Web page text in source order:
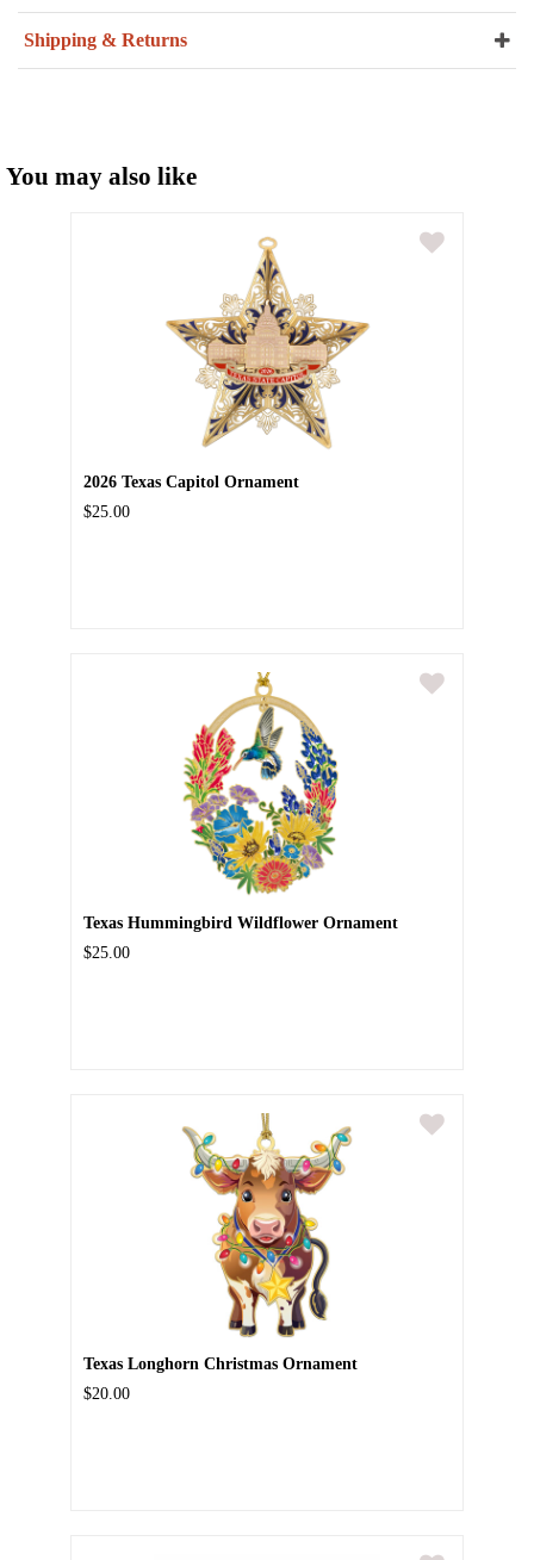
Shipping & Returns
You may also like
2026 Texas Capitol Ornament
$25.00
Texas Hummingbird Wildflower Ornament
$25.00
Texas Longhorn Christmas Ornament
$20.00